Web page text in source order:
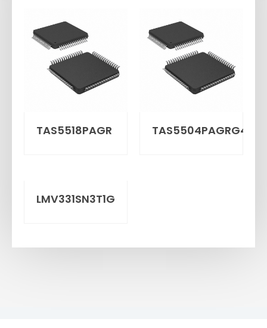
TAS5518PAGR TAS5504PAGRG4
LMV331SN3T1G